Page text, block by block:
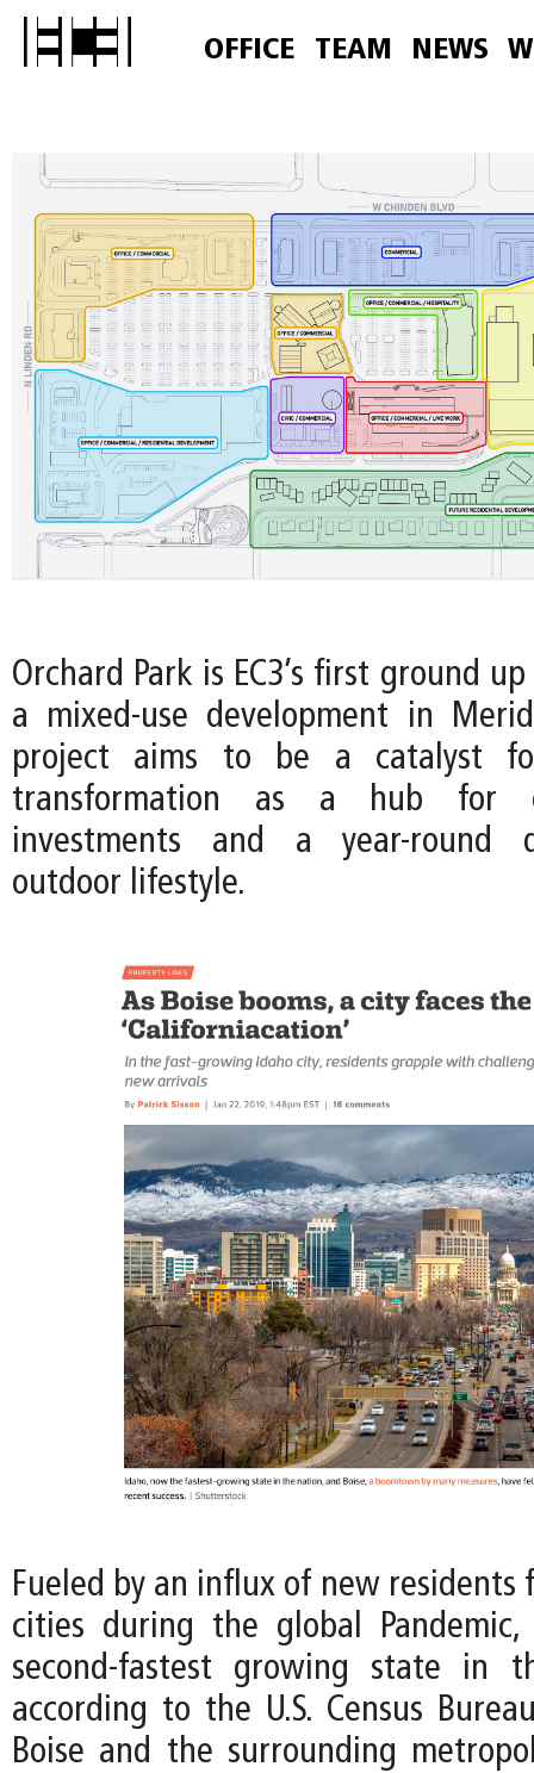
OFFICE TEAM NEWS
Orchard Park is EC3’s first ground
a mixed-use development in
project aims to be a catalyst
transformation as a hub for
investments and a year-round
outdoor lifestyle.
Fueled by an influx of new residents
cities during the global
second-fastest growing state in
according to the U.S. Census
Boise and the surrounding